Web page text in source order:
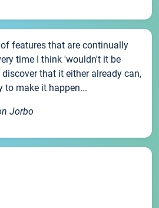
features that are continually
time I think 'wouldn't it be
that it either already can,
to make it happen...
Jorbo